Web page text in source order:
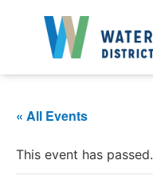
« All Events
This event has passed.